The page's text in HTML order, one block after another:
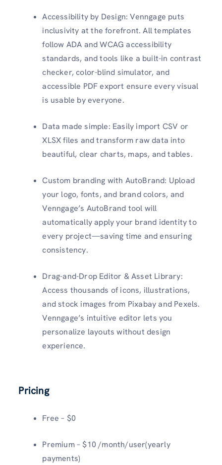
Accessibility by Design: Venngage puts
inclusivity at the forefront. All templates
follow ADA and WCAG accessibility
standards, and tools like a built-in contrast
checker, color-blind simulator, and
accessible PDF export ensure every visual
is usable by everyone.
Data made simple: Easily import CSV or
XLSX files and transform raw data into
beautiful, clear charts, maps, and tables.
Custom branding with AutoBrand: Upload
your logo, fonts, and brand colors, and
Venngage’s AutoBrand tool will
automatically apply your brand identity to
every project—saving time and ensuring
consistency.
Drag-and-Drop Editor & Asset Library:
Access thousands of icons, illustrations,
and stock images from Pixabay and Pexels.
Venngage’s intuitive editor lets you
personalize layouts without design
experience.
Pricing
Free – $0
Premium – $10 /month/user(yearly
payments)